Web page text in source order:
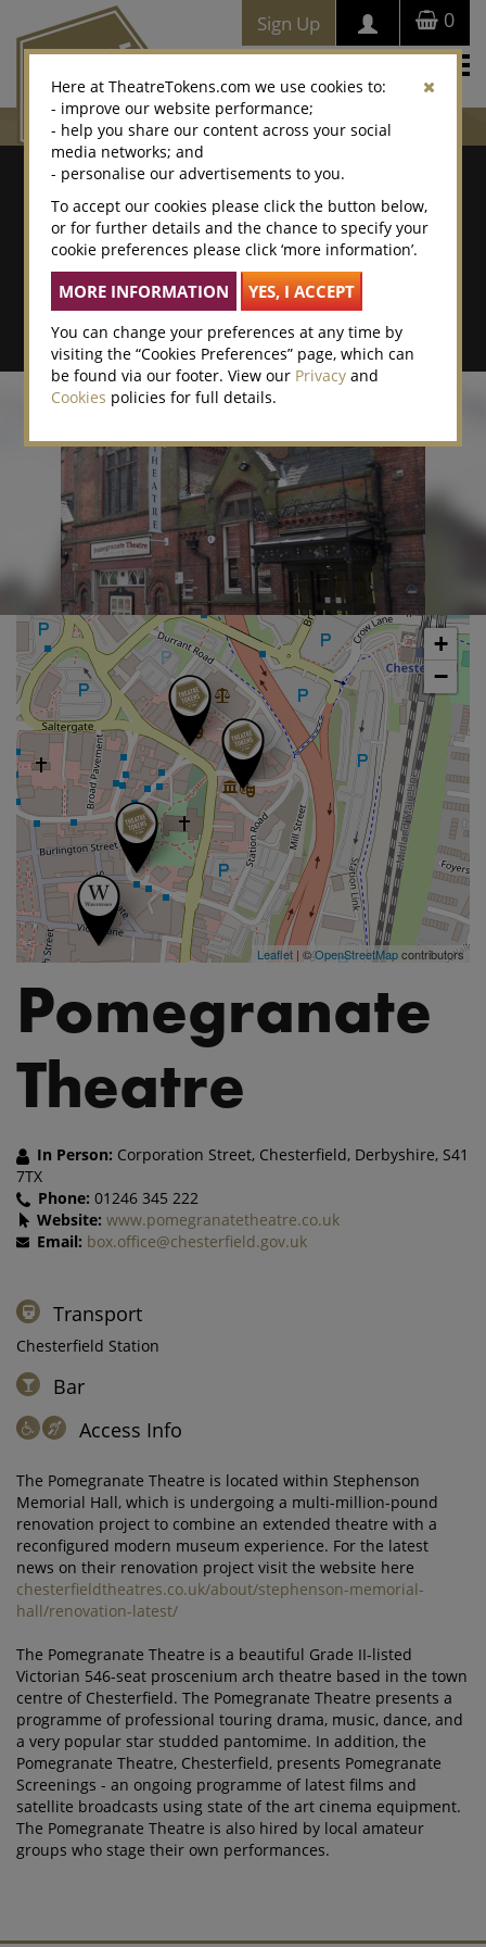
0
Sign Up
Where To Buy
Search by postcode/town
Search By Location Name
Advanced Search
+
−
Leaflet | ©OpenStreetMapcontributors
Pomegranate
Theatre
In Person: Corporation Street, Chesterfield, Derbyshire, S41
7TX
Phone: 01246 345 222
Website: www.pomegranatetheatre.co.uk
Email: box.office@chesterfield.gov.uk
Transport
Chesterfield Station
Bar
Access Info
The Pomegranate Theatre is located within Stephenson
Memorial Hall, which is undergoing a multi-million-pound
renovation project to combine an extended theatre with a
reconfigured modern museum experience. For the latest
news on their renovation project visit the website here
chesterfieldtheatres.co.uk/about/stephenson-memorial-
hall/renovation-latest/
The Pomegranate Theatre is a beautiful Grade II-listed
Victorian 546-seat proscenium arch theatre based in the town
centre of Chesterfield. The Pomegranate Theatre presents a
programme of professional touring drama, music, dance, and
a very popular star studded pantomime. In addition, the
Pomegranate Theatre, Chesterfield, presents Pomegranate
Screenings - an ongoing programme of latest films and
satellite broadcasts using state of the art cinema equipment.
The Pomegranate Theatre is also hired by local amateur
groups who stage their own performances.
Here at TheatreTokens.com we use cookies to:
- improve our website performance;
- help you share our content across your social
media networks; and
- personalise our advertisements to you.
To accept our cookies please click the button below,
or for further details and the chance to specify your
cookie preferences please click ‘more information’.
You can change your preferences at any time by
visiting the “Cookies Preferences” page, which can
be found via our footer. View our Privacy and
Cookies policies for full details.